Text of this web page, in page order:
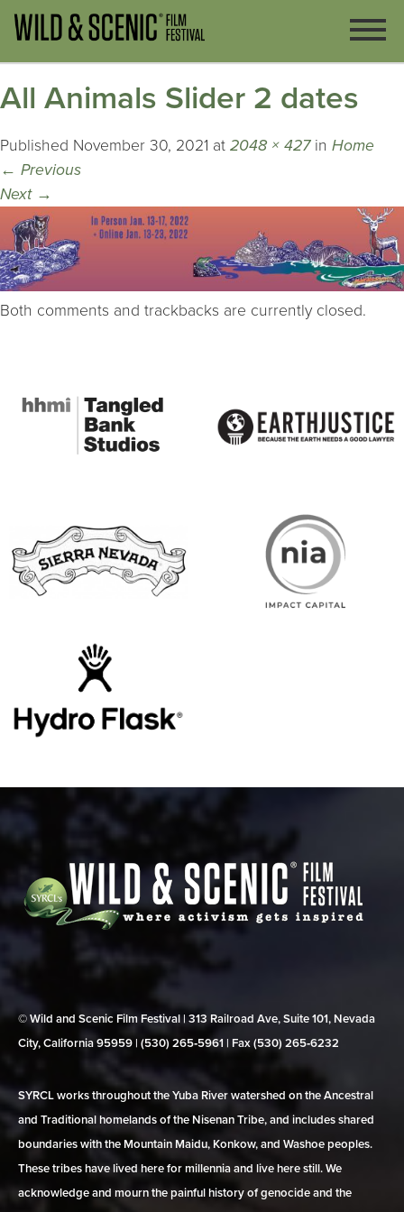
All Animals Slider 2 dates
Published November 30, 2021 at 2048 × 427in Home
← Previous
Next →
Both comments and trackbacks are currently closed.
© Wild and Scenic Film Festival | 313 Railroad Ave, Suite 101, Nevada
City, California 95959 | (530) 265‑5961 | Fax (530) 265‑6232
SYRCL works throughout the Yuba River watershed on the Ancestral
and Traditional homelands of the Nisenan Tribe, and includes shared
boundaries with the Mountain Maidu, Konkow, and Washoe peoples.
These tribes have lived here for millennia and live here still. We
acknowledge and mourn the painful history of genocide and the